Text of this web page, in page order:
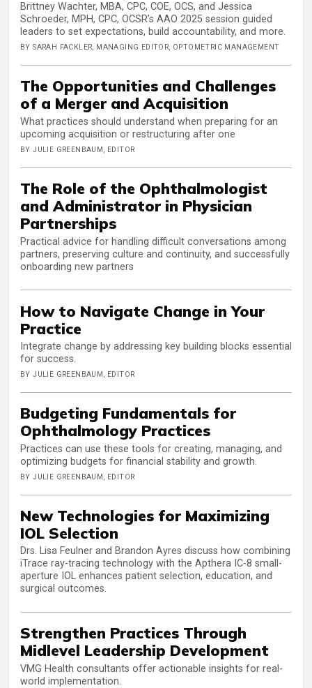
Brittney Wachter, MBA, CPC, COE, OCS, and Jessica
Schroeder, MPH, CPC, OCSR’s AAO 2025 session guided
leaders to set expectations, build accountability, and more.
BY SARAH FACKLER, MANAGING EDITOR, OPTOMETRIC MANAGEMENT
The Opportunities and Challenges
of a Merger and Acquisition
What practices should understand when preparing for an
upcoming acquisition or restructuring after one
BY JULIE GREENBAUM, EDITOR
The Role of the Ophthalmologist
and Administrator in Physician
Partnerships
Practical advice for handling difficult conversations among
partners, preserving culture and continuity, and successfully
onboarding new partners
How to Navigate Change in Your
Practice
Integrate change by addressing key building blocks essential
for success.
BY JULIE GREENBAUM, EDITOR
Budgeting Fundamentals for
Ophthalmology Practices
Practices can use these tools for creating, managing, and
optimizing budgets for financial stability and growth.
BY JULIE GREENBAUM, EDITOR
New Technologies for Maximizing
IOL Selection
Drs. Lisa Feulner and Brandon Ayres discuss how combining
iTrace ray-tracing technology with the Apthera IC-8 small-
aperture IOL enhances patient selection, education, and
surgical outcomes.
Strengthen Practices Through
Midlevel Leadership Development
VMG Health consultants offer actionable insights for real-
world implementation.